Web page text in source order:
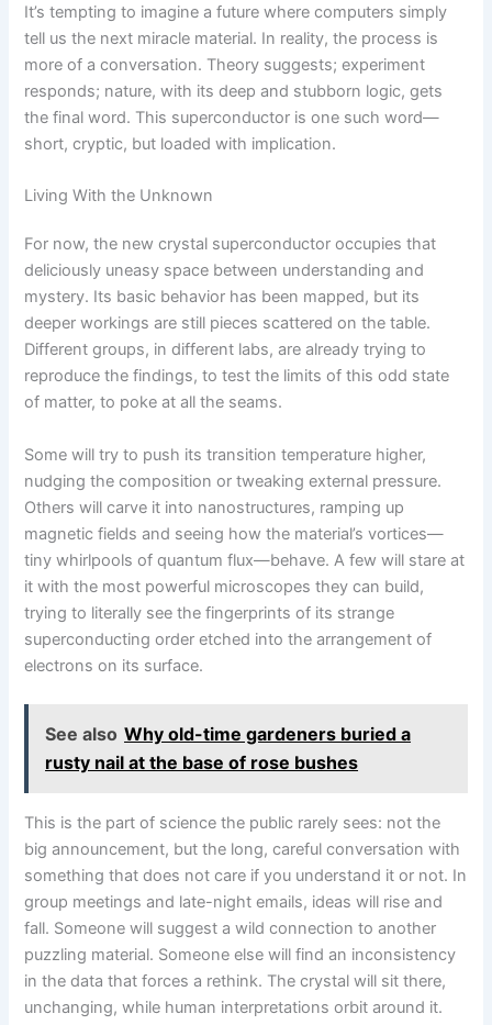
It’s tempting to imagine a future where computers simply
tell us the next miracle material. In reality, the process is
more of a conversation. Theory suggests; experiment
responds; nature, with its deep and stubborn logic, gets
the final word. This superconductor is one such word—
short, cryptic, but loaded with implication.
Living With the Unknown
For now, the new crystal superconductor occupies that
deliciously uneasy space between understanding and
mystery. Its basic behavior has been mapped, but its
deeper workings are still pieces scattered on the table.
Different groups, in different labs, are already trying to
reproduce the findings, to test the limits of this odd state
of matter, to poke at all the seams.
Some will try to push its transition temperature higher,
nudging the composition or tweaking external pressure.
Others will carve it into nanostructures, ramping up
magnetic fields and seeing how the material’s vortices—
tiny whirlpools of quantum flux—behave. A few will stare at
it with the most powerful microscopes they can build,
trying to literally see the fingerprints of its strange
superconducting order etched into the arrangement of
electrons on its surface.
See also Why old-time gardeners buried a
rusty nail at the base of rose bushes
This is the part of science the public rarely sees: not the
big announcement, but the long, careful conversation with
something that does not care if you understand it or not. In
group meetings and late-night emails, ideas will rise and
fall. Someone will suggest a wild connection to another
puzzling material. Someone else will find an inconsistency
in the data that forces a rethink. The crystal will sit there,
unchanging, while human interpretations orbit around it.